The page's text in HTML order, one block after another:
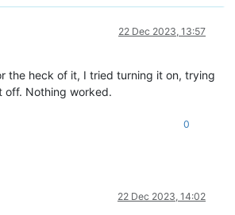
22 Dec 2023, 13:57
the heck of it, I tried turning it on, trying
off. Nothing worked.
0
22 Dec 2023, 14:02